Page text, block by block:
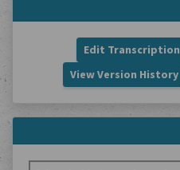
Edit Transcription
View Version History